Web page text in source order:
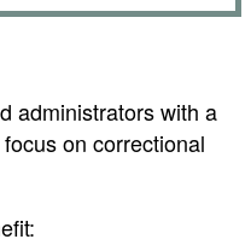
administrators with a
on correctional